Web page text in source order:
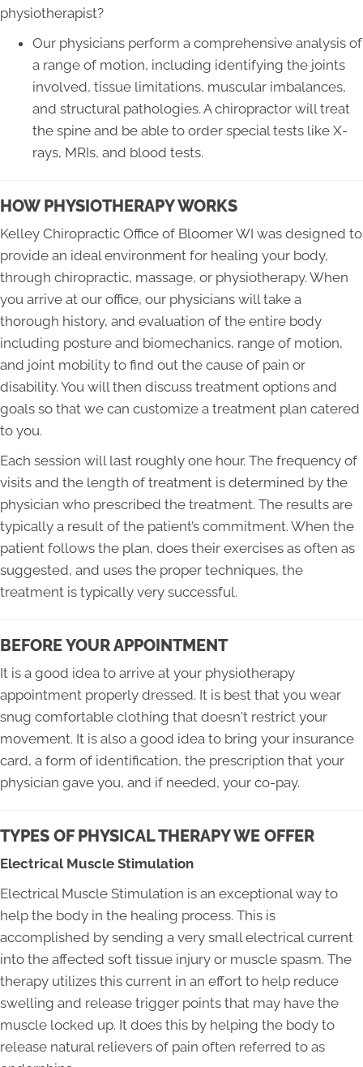
physiotherapist?
Our physicians perform a comprehensive analysis of
a range of motion, including identifying the joints
involved, tissue limitations, muscular imbalances,
and structural pathologies. A chiropractor will treat
the spine and be able to order special tests like X-
rays, MRIs, and blood tests.
HOW PHYSIOTHERAPY WORKS
Kelley Chiropractic Office of Bloomer WI was designed to
provide an ideal environment for healing your body,
through chiropractic, massage, or physiotherapy. When
you arrive at our office, our physicians will take a
thorough history, and evaluation of the entire body
including posture and biomechanics, range of motion,
and joint mobility to find out the cause of pain or
disability. You will then discuss treatment options and
goals so that we can customize a treatment plan catered
to you.
Each session will last roughly one hour. The frequency of
visits and the length of treatment is determined by the
physician who prescribed the treatment. The results are
typically a result of the patient’s commitment. When the
patient follows the plan, does their exercises as often as
suggested, and uses the proper techniques, the
treatment is typically very successful.
BEFORE YOUR APPOINTMENT
It is a good idea to arrive at your physiotherapy
appointment properly dressed. It is best that you wear
snug comfortable clothing that doesn't restrict your
movement. It is also a good idea to bring your insurance
card, a form of identification, the prescription that your
physician gave you, and if needed, your co-pay.
TYPES OF PHYSICAL THERAPY WE OFFER
Electrical Muscle Stimulation
Electrical Muscle Stimulation is an exceptional way to
help the body in the healing process. This is
accomplished by sending a very small electrical current
into the affected soft tissue injury or muscle spasm. The
therapy utilizes this current in an effort to help reduce
swelling and release trigger points that may have the
muscle locked up. It does this by helping the body to
release natural relievers of pain often referred to as